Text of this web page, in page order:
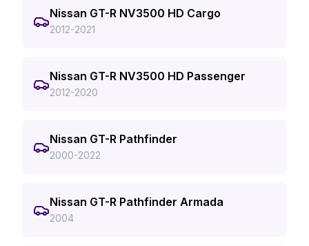
Nissan GT-R NV3500 HD Cargo
2012-2021
Nissan GT-R NV3500 HD Passenger
2012-2020
Nissan GT-R Pathfinder
2000-2022
Nissan GT-R Pathfinder Armada
2004